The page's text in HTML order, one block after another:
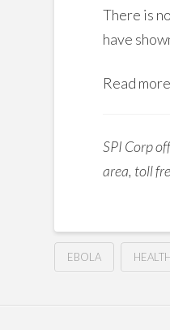
There is
have
Read
SPI Corp
area, toll
EBOLA HEALTH